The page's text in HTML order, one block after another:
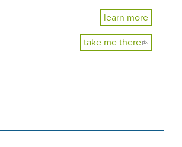
learn more
take me there